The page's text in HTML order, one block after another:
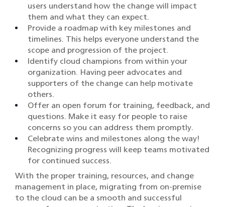
users understand how the change will impact
them and what they can expect.
Provide a roadmap with key milestones and
timelines. This helps everyone understand the
scope and progression of the project.
Identify cloud champions from within your
organization. Having peer advocates and
supporters of the change can help motivate
others.
Offer an open forum for training, feedback, and
questions. Make it easy for people to raise
concerns so you can address them promptly.
Celebrate wins and milestones along the way!
Recognizing progress will keep teams motivated
for continued success.
With the proper training, resources, and change
management in place, migrating from on-premise
to the cloud can be a smooth and successful